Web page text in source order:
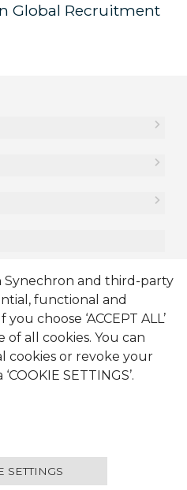
Global Recruitment
Synechron and third-party
functional and
choose ‘ACCEPT ALL’
all cookies. You can
cookies or revoke your
SETTINGS’.
SETTINGS
reserved.